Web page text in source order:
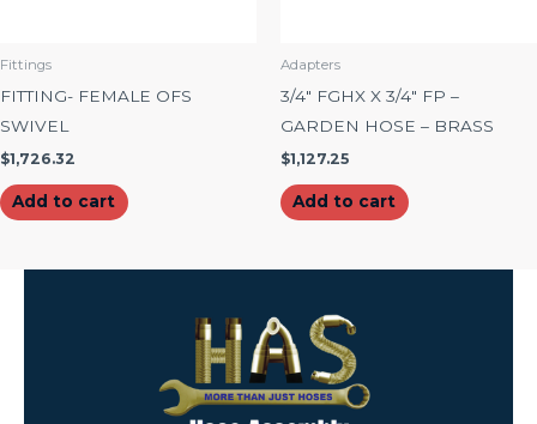
Fittings
FITTING- FEMALE OFS
SWIVEL
$1,726.32
Add to cart
Adapters
3/4″ FGHX X 3/4″ FP –
GARDEN HOSE – BRASS
$1,127.25
Add to cart